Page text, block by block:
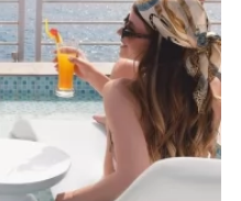
briefer timetable.